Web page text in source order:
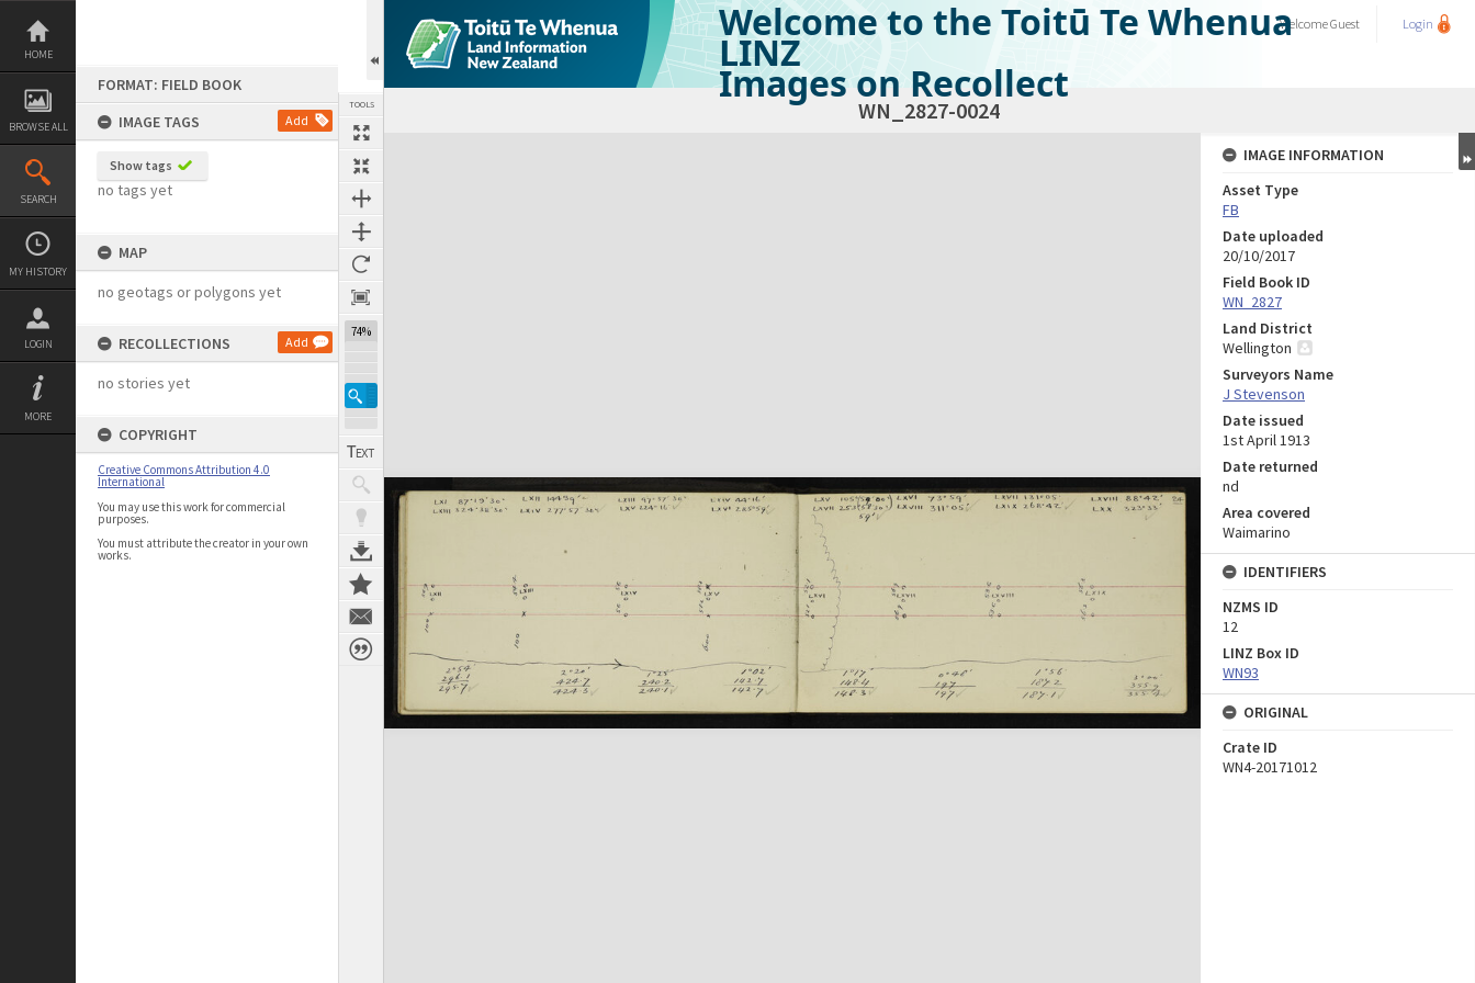
Skip
content
HOME
BROWSE ALL
SEARCH
MY HISTORY
LOGIN
MORE
FORMAT: FIELD BOOK
IMAGE TAGS
Add
Show tags
no tags yet
MAP
no geotags or polygons yet
RECOLLECTIONS Add
no stories yet
COPYRIGHT
Creative Commons Attribution 4.0
International
You may use this work for commercial
purposes.
You must attribute the creator in your own
works.
TOOLS
74%
Welcome to the Toitū Te Whenua
LINZ
Images on Recollect
WelcomeGuest Login
WN_2827-0024
Expand/collapse
IMAGE INFORMATION
Asset Type
FB
Date uploaded
20/10/2017
Field Book ID
WN_2827
Land District
Wellington
Surveyors Name
J Stevenson
Date issued
1st April 1913
Date returned
nd
Area covered
Waimarino
IDENTIFIERS
NZMS ID
12
LINZ Box ID
WN93
ORIGINAL
Crate ID
WN4-20171012